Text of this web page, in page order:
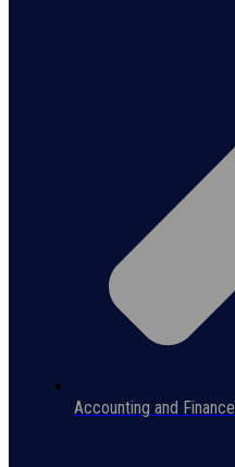
Accounting and Finance